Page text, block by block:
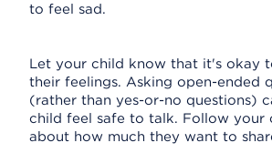
to feel sad.
Let your child know that it's okay
their feelings. Asking open-ended
(rather than yes-or-no questions)
child feel safe to talk. Follow your
about how much they want to